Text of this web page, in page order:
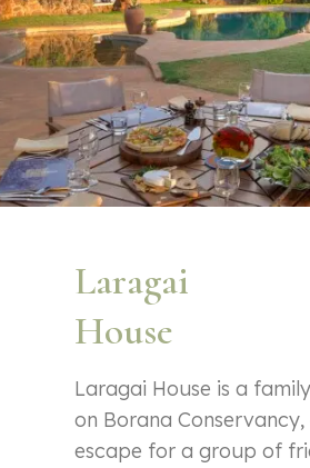
Laragai
House
Laragai House is a
on Borana
escape for a group of